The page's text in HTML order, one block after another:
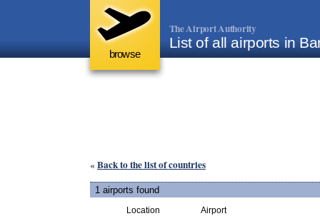
browse
The Airport Authority
List of all airports in
« Back to the list of countries
1 airports found
Location Airport